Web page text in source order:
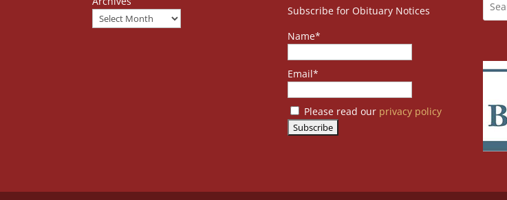
Subscribe for Obituary Notices
Name*
Email*
Please read our privacy policy